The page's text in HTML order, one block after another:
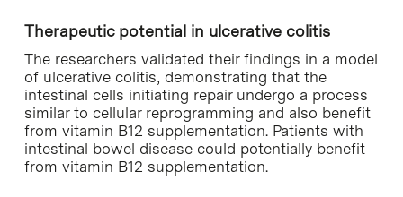
Therapeutic potential in ulcerative colitis
The researchers validated their findings in a model
of ulcerative colitis, demonstrating that the
intestinal cells initiating repair undergo a process
similar to cellular reprogramming and also benefit
from vitamin B12 supplementation. Patients with
intestinal bowel disease could potentially benefit
from vitamin B12 supplementation.